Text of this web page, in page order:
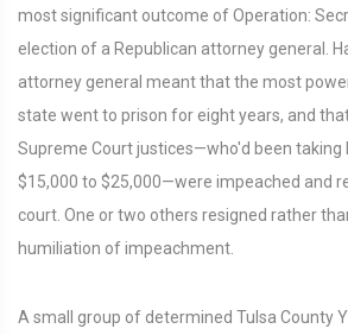
most significant outcome of Operation:
election of a Republican attorney general.
attorney general meant that the most
state went to prison for eight years, and
Supreme Court justices—who'd been
$15,000 to $25,000—were impeached and
court. One or two others resigned rather
humiliation of impeachment.
A small group of determined Tulsa County